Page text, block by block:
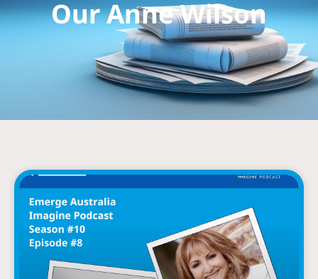
Our Anne Wilson
PagePagePage